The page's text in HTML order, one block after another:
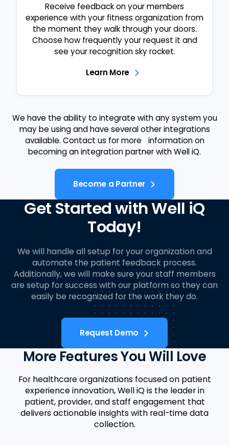
Receive feedback on your members
experience with your fitness organization from
the moment they walk through your doors.
Choose how frequently your request it and
see your recognition sky rocket.
Learn More
We have the ability to integrate with any system you
may be using and have several other integrations
available. Contact us for more information on
becoming an integration partner with Well iQ.
Become a Partner
Get Started with Well iQ
Today!
We will handle all setup for your organization and
automate the patient feedback process.
Additionally, we will make sure your staff members
are setup for success with our platform so they can
easily be recognized for the work they do.
Request Demo
More Features You Will Love
For healthcare organizations focused on patient
experience innovation, Well iQ is the leader in
patient, provider, and staff engagement that
delivers actionable insights with real-time data
collection.